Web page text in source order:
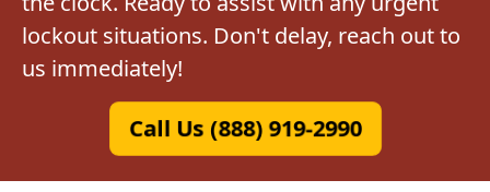
lockout situations. Don't delay, reach out to
us immediately!
Call Us (888) 919-2990